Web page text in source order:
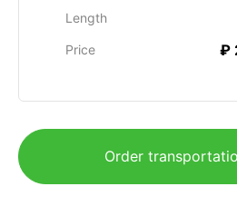
Length
Price ₽
Order